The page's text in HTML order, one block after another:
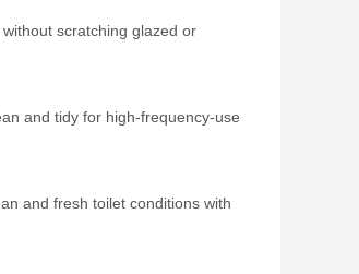
scratching glazed or
and tidy for high‑frequency‑use
and fresh toilet conditions with